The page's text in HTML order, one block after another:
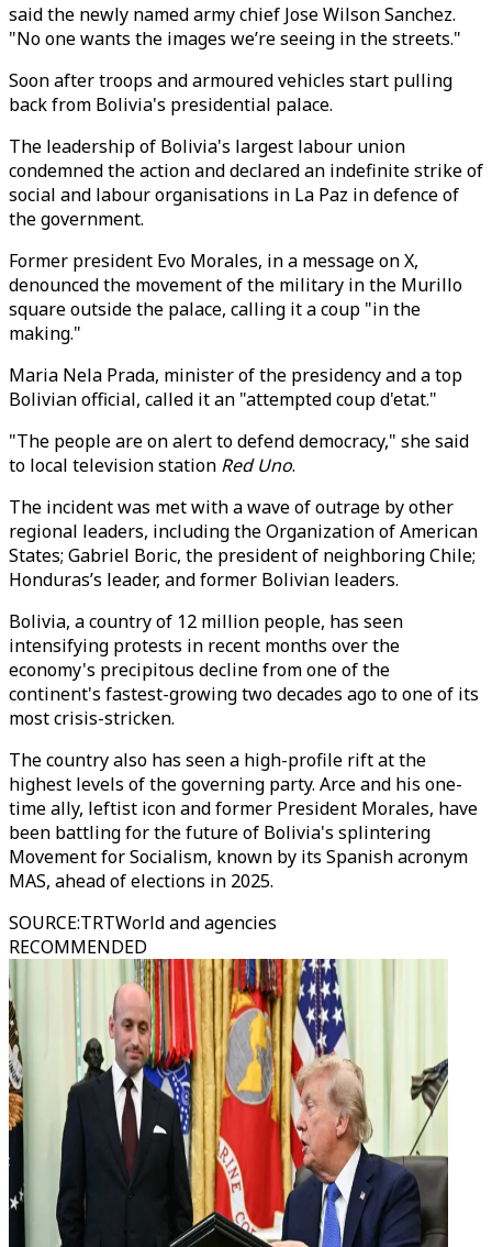
said the newly named army chief Jose Wilson Sanchez.
"No one wants the images we’re seeing in the streets."
Soon after troops and armoured vehicles start pulling
back from Bolivia's presidential palace.
The leadership of Bolivia's largest labour union
condemned the action and declared an indefinite strike of
social and labour organisations in La Paz in defence of
the government.
Former president Evo Morales, in a message on X,
denounced the movement of the military in the Murillo
square outside the palace, calling it a coup "in the
making."
Maria Nela Prada, minister of the presidency and a top
Bolivian official, called it an "attempted coup d'etat."
"The people are on alert to defend democracy," she said
to local television station Red Uno.
The incident was met with a wave of outrage by other
regional leaders, including the Organization of American
States; Gabriel Boric, the president of neighboring Chile;
Honduras’s leader, and former Bolivian leaders.
Bolivia, a country of 12 million people, has seen
intensifying protests in recent months over the
economy's precipitous decline from one of the
continent's fastest-growing two decades ago to one of its
most crisis-stricken.
The country also has seen a high-profile rift at the
highest levels of the governing party. Arce and his one-
time ally, leftist icon and former President Morales, have
been battling for the future of Bolivia's splintering
Movement for Socialism, known by its Spanish acronym
MAS, ahead of elections in 2025.
SOURCE:TRTWorld and agencies
RECOMMENDED